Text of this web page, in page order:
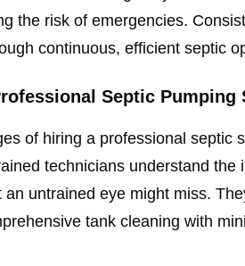
the risk of emergencies.
continuous, efficient septic
Septic Pumping
of hiring a professional septic
technicians understand
untrained eye might miss.
tank cleaning with